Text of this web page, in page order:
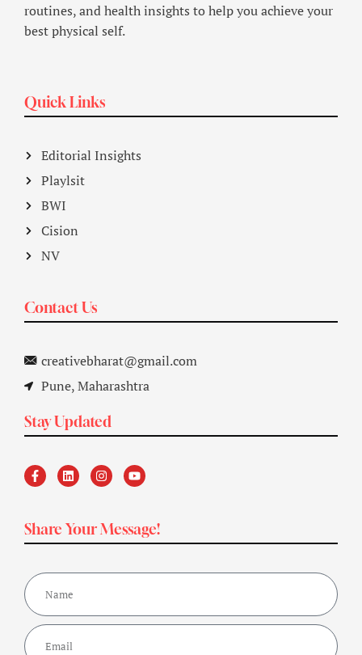
routines, and health insights to help you achieve your
best physical self.
Quick Links
Editorial Insights
Playlsit
BWI
Cision
NV
Contact Us
creativebharat@gmail.com
Pune, Maharashtra
Stay Updated
Share Your Message!